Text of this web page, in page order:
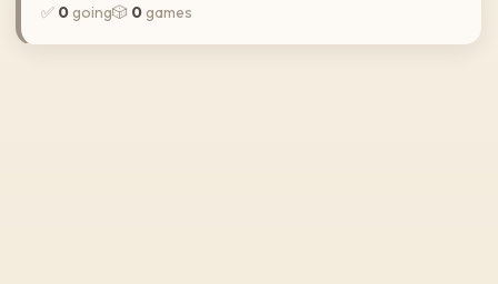
✅ 0 going🎲 0 games